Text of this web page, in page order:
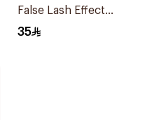
False Lash Effect
Waterproof Mascara
35